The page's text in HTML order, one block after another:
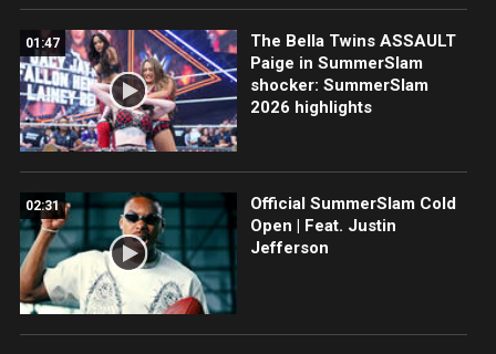
01:47
The Bella Twins ASSAULT
Paige in SummerSlam
shocker: SummerSlam
2026 highlights
02:31
Official SummerSlam Cold
Open | Feat. Justin
Jefferson